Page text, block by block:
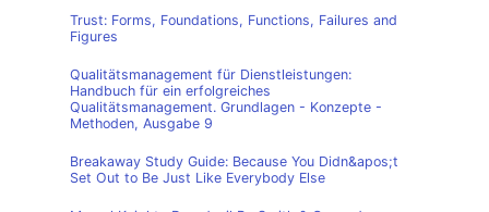
Trust: Forms, Foundations, Functions, Failures and
Figures
Qualitätsmanagement für Dienstleistungen:
Handbuch für ein erfolgreiches
Qualitätsmanagement. Grundlagen - Konzepte -
Methoden, Ausgabe 9
Breakaway Study Guide: Because You Didn&apos;t
Set Out to Be Just Like Everybody Else